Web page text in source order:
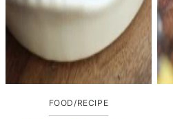
FOOD/RECIPE